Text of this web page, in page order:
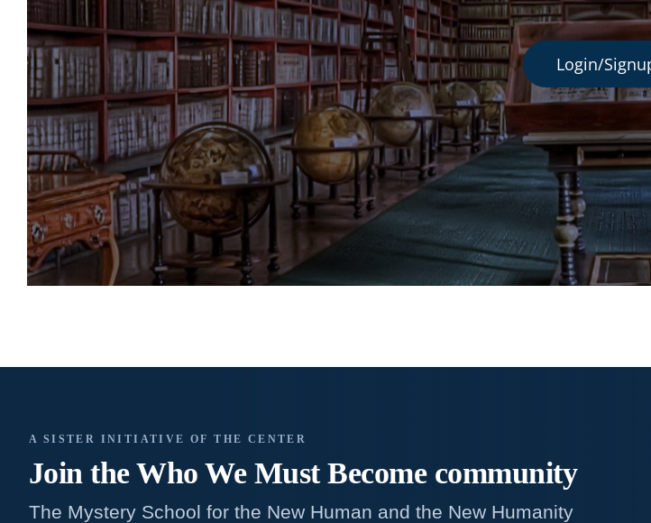
Login/
A SISTER INITIATIVE OF THE CENTER
Join the Who We Must Becomecommunity
The Mystery School for the New Human and the New Humanity